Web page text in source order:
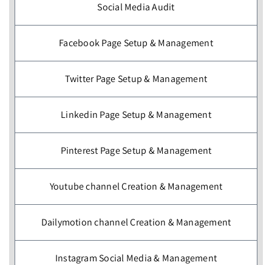
Social Media Audit
Facebook Page Setup & Management
Twitter Page Setup & Management
Linkedin Page Setup & Management
Pinterest Page Setup & Management
Youtube channel Creation & Management
Dailymotion channel Creation & Management
Instagram Social Media & Management